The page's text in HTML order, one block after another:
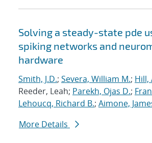
Solving a steady-state pde
spiking networks and
hardware
Smith, J.D.; Severa, William M.; Hill,
Reeder, Leah; Parekh, Ojas D.;
Lehoucq, Richard B.; Aimone,
More Details